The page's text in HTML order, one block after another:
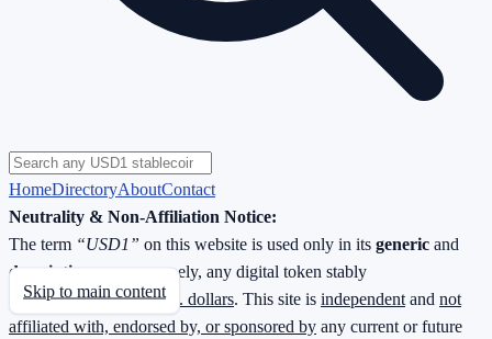
HomeDirectoryAboutContact
Neutrality & Non-Affiliation Notice:
The term “USD1” on this website is used only in its generic and
descriptive
sense—namely, any digital token stably
redeemable1 : 1 for U.S. dollars. This site is independent and not
affiliated with, endorsed by, or sponsored by any current or future
Skip to main content